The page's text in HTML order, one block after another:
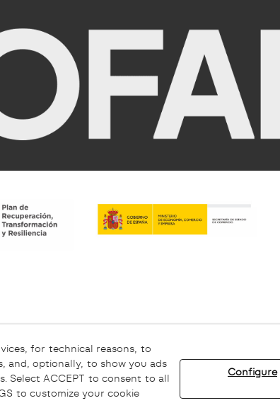
Ethical channel
© 08/2026 Sofamel - All rights reserved.
for technical reasons, to
and, optionally, to show you ads
Select ACCEPT to consent to all
to customize your cookie
Configure